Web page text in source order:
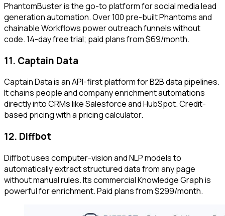
PhantomBuster is the go-to platform for social media lead
generation automation. Over 100 pre-built Phantoms and
chainable Workflows power outreach funnels without
code. 14-day free trial; paid plans from $69/month.
11. Captain Data
Captain Data is an API-first platform for B2B data pipelines.
It chains people and company enrichment automations
directly into CRMs like Salesforce and HubSpot. Credit-
based pricing with a pricing calculator.
12. Diffbot
Diffbot uses computer-vision and NLP models to
automatically extract structured data from any page
without manual rules. Its commercial Knowledge Graph is
powerful for enrichment. Paid plans from $299/month.